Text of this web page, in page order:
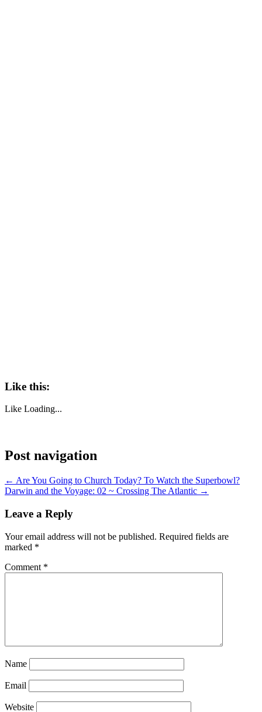
Like this:
Like Loading...
Post navigation
← Are You Going to Church Today? To Watch the Superbowl?
Darwin and the Voyage: 02 ~ Crossing The Atlantic →
Leave a Reply
Your email address will not be published. Required fields are
marked *
Comment *
Name
Email
Website